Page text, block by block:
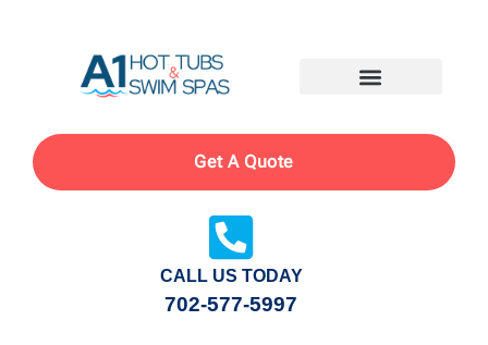
Get A Quote
CALL US TODAY
702-577-5997